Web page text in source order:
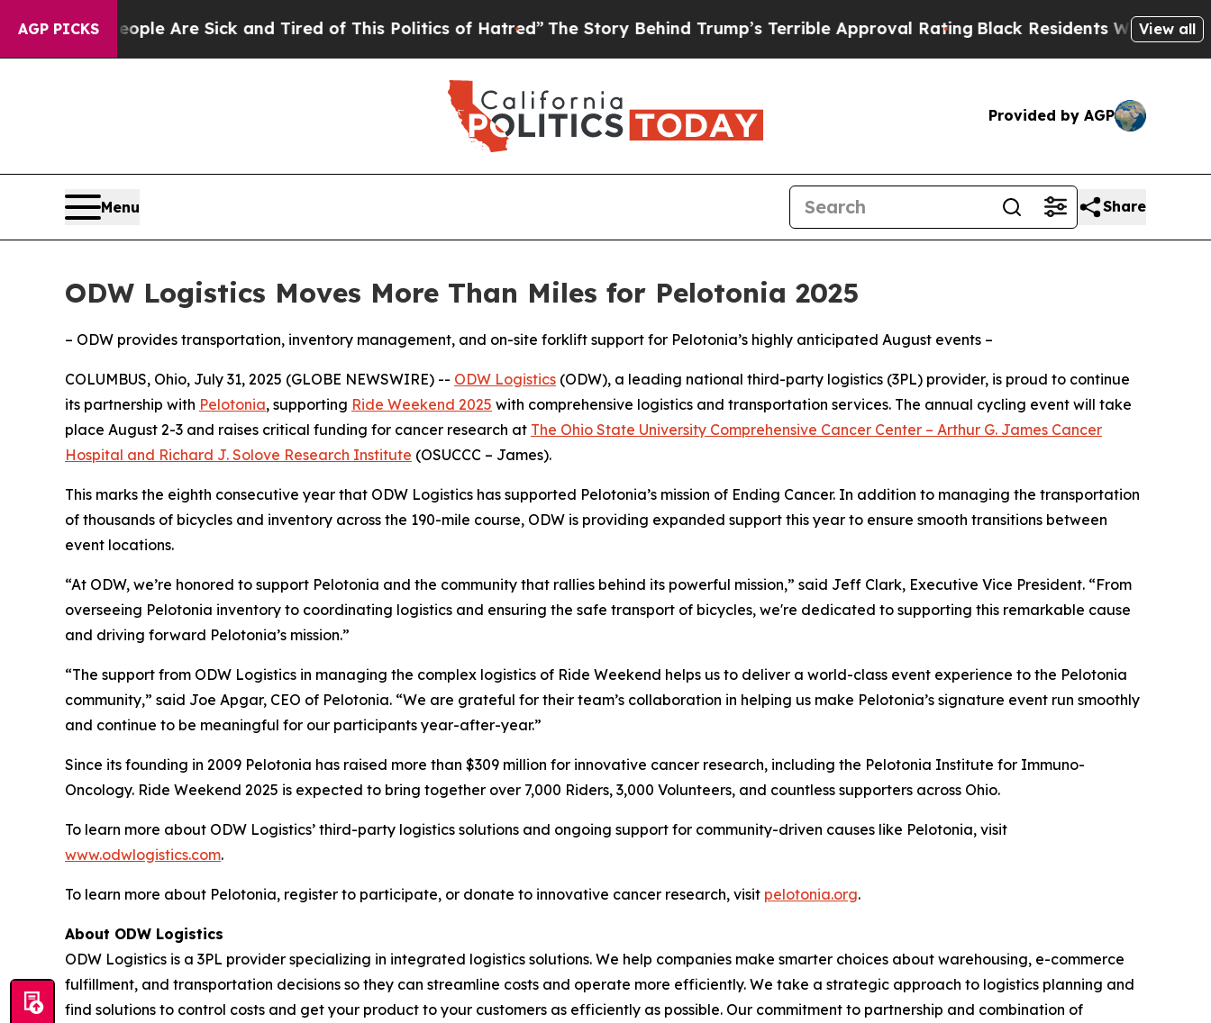
AGP PICKS
“People Are Sick and Tired of This Politics of Hatred”The Story Behind Trump’s Terrible Approval Rating Black Residents Warned ofView all
Provided by AGP
Menu Share
ODW Logistics Moves More Than Miles for Pelotonia 2025
– ODW provides transportation, inventory management, and on-site forklift support for Pelotonia’s highly anticipated August events –
COLUMBUS, Ohio, July 31, 2025 (GLOBE NEWSWIRE) -- ODW Logistics (ODW), a leading national third-party logistics (3PL) provider, is proud to continue
its partnership with Pelotonia, supporting Ride Weekend 2025 with comprehensive logistics and transportation services. The annual cycling event will take
place August 2-3 and raises critical funding for cancer research at The Ohio State University Comprehensive Cancer Center – Arthur G. James Cancer
Hospital and Richard J. Solove Research Institute (OSUCCC – James).
This marks the eighth consecutive year that ODW Logistics has supported Pelotonia’s mission of Ending Cancer. In addition to managing the transportation
of thousands of bicycles and inventory across the 190-mile course, ODW is providing expanded support this year to ensure smooth transitions between
event locations.
“At ODW, we’re honored to support Pelotonia and the community that rallies behind its powerful mission,” said Jeff Clark, Executive Vice President. “From
overseeing Pelotonia inventory to coordinating logistics and ensuring the safe transport of bicycles, we're dedicated to supporting this remarkable cause
and driving forward Pelotonia’s mission.”
“The support from ODW Logistics in managing the complex logistics of Ride Weekend helps us to deliver a world-class event experience to the Pelotonia
community,” said Joe Apgar, CEO of Pelotonia. “We are grateful for their team’s collaboration in helping us make Pelotonia’s signature event run smoothly
and continue to be meaningful for our participants year-after-year.”
Since its founding in 2009 Pelotonia has raised more than $309 million for innovative cancer research, including the Pelotonia Institute for Immuno-
Oncology. Ride Weekend 2025 is expected to bring together over 7,000 Riders, 3,000 Volunteers, and countless supporters across Ohio.
To learn more about ODW Logistics’ third-party logistics solutions and ongoing support for community-driven causes like Pelotonia, visit
www.odwlogistics.com.
To learn more about Pelotonia, register to participate, or donate to innovative cancer research, visit pelotonia.org.
About ODW Logistics
ODW Logistics is a 3PL provider specializing in integrated logistics solutions. We help companies make smarter choices about warehousing, e-commerce
fulfillment, and transportation decisions so they can streamline costs and operate more efficiently. We take a strategic approach to logistics planning and
find solutions to control costs and get your product to your customers as efficiently as possible. Our commitment to partnership and combination of